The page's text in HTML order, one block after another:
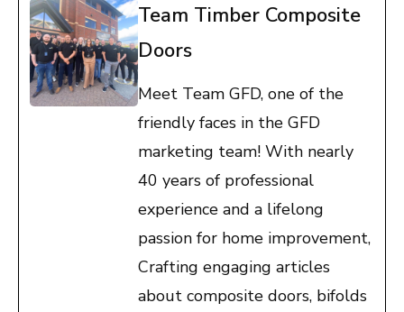
Team Timber Composite
Doors
Meet Team GFD, one of the
friendly faces in the GFD
marketing team! With nearly
40 years of professional
experience and a lifelong
passion for home improvement,
Crafting engaging articles
about composite doors, bifolds